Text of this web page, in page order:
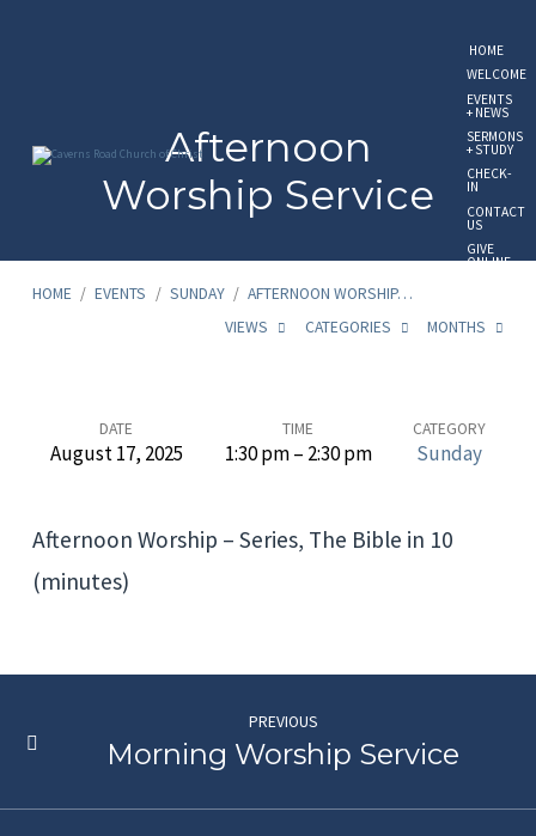
HOME
WELCOME
EVENTS
+ NEWS
SERMONS
+ STUDY
CHECK-
IN
CONTACT
US
GIVE
ONLINE
Afternoon
Worship Service
HOME / EVENTS / SUNDAY / AFTERNOON WORSHIP…
VIEWS
CATEGORIES MONTHS
Afternoon
Worship
DATE
August 17, 2025
TIME
1:30 pm – 2:30 pm
CATEGORY
Sunday
Afternoon Worship – Series, The Bible in 10
(minutes)
PREVIOUS
Morning Worship Service